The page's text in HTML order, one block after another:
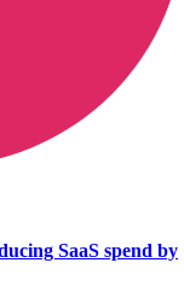
SaaS spend by